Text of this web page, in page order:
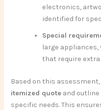
electronics,
identified for
Special
large
that require extra
Based on this
itemized quote and outline
specific needs. This